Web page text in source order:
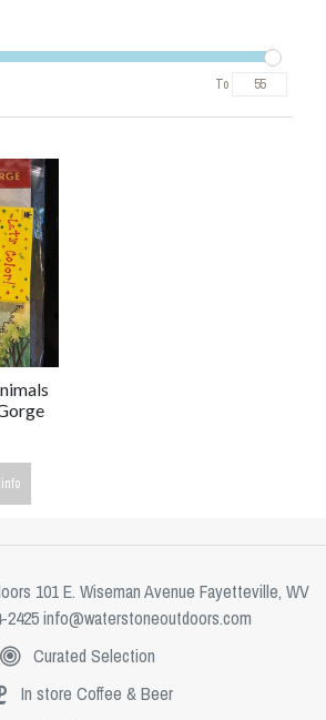
To
101 E. Wiseman Avenue Fayetteville, WV
2425info@waterstoneoutdoors.com
Curated Selection
In store Coffee & Beer